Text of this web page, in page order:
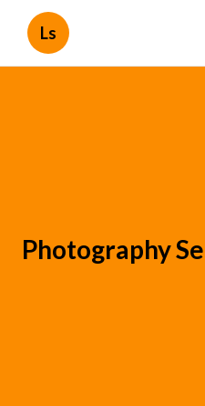
Ls
Photography